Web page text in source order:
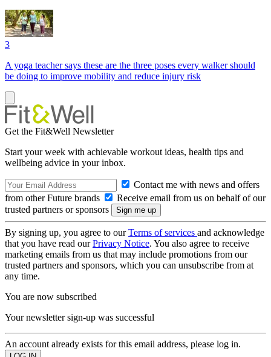
3
A yoga teacher says these are the three poses every walker should
be doing to improve mobility and reduce injury risk
Get the Fit&Well Newsletter
Start your week with achievable workout ideas, health tips and
wellbeing advice in your inbox.
Contact me with news and offers
from other Future brands
Receive email from us on behalf of our
trusted partners or sponsors
By signing up, you agree to ourTerms of services and acknowledge
that you have read ourPrivacy Notice. You also agree to receive
marketing emails from us that may include promotions from our
trusted partners and sponsors, which you can unsubscribe from at
any time.
You are now subscribed
Your newsletter sign-up was successful
An account already exists for this email address, please log in.